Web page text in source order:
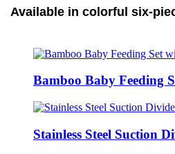
Available in colorful six-
Bamboo Baby Feeding
Stainless Steel Suction